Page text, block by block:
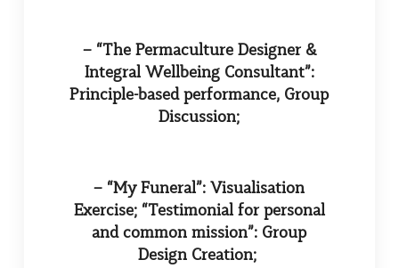
– “The Permaculture Designer &
Integral Wellbeing Consultant”:
Principle-based performance, Group
Discussion;
– “My Funeral”: Visualisation
Exercise; “Testimonial for personal
and common mission”: Group
Design Creation;